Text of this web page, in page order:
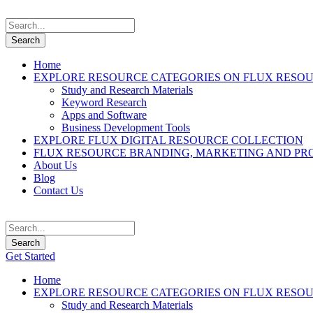
Home
EXPLORE RESOURCE CATEGORIES ON FLUX
Study and Research Materials
Keyword Research
Apps and Software
Business Development Tools
EXPLORE FLUX DIGITAL RESOURCE COLLECTION
FLUX RESOURCE BRANDING, MARKETING AND
About Us
Blog
Contact Us
Get Started
Home
EXPLORE RESOURCE CATEGORIES ON FLUX
Study and Research Materials